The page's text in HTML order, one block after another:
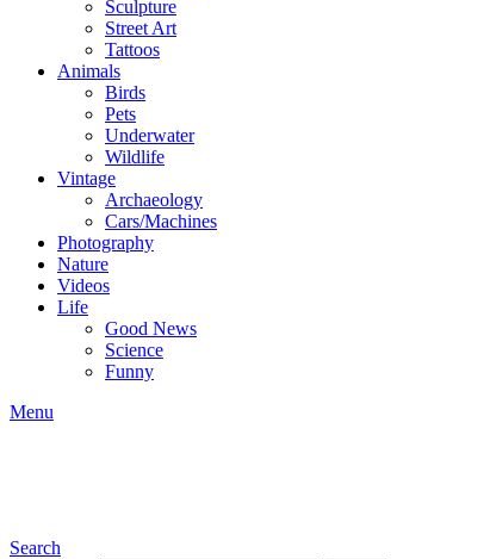
Sculpture
Street Art
Tattoos
Animals
Birds
Pets
Underwater
Wildlife
Vintage
Archaeology
Cars/Machines
Photography
Nature
Videos
Life
Good News
Science
Funny
Menu
Search